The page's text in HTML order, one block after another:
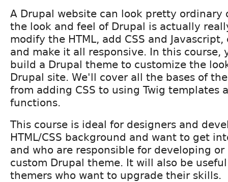
A Drupal website can look pretty ordinary
the look and feel of Drupal is actually
modify the HTML, add CSS and
and make it all responsive. In this course,
build a Drupal theme to customize the
Drupal site. We'll cover all the bases of
from adding CSS to using Twig templates
functions.
This course is ideal for designers and
HTML/CSS background and want to get
and who are responsible for developing
custom Drupal theme. It will also be
themers who want to upgrade their skills.